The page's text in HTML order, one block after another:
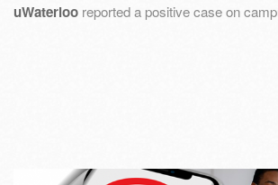
uWaterloo reported a positive case on